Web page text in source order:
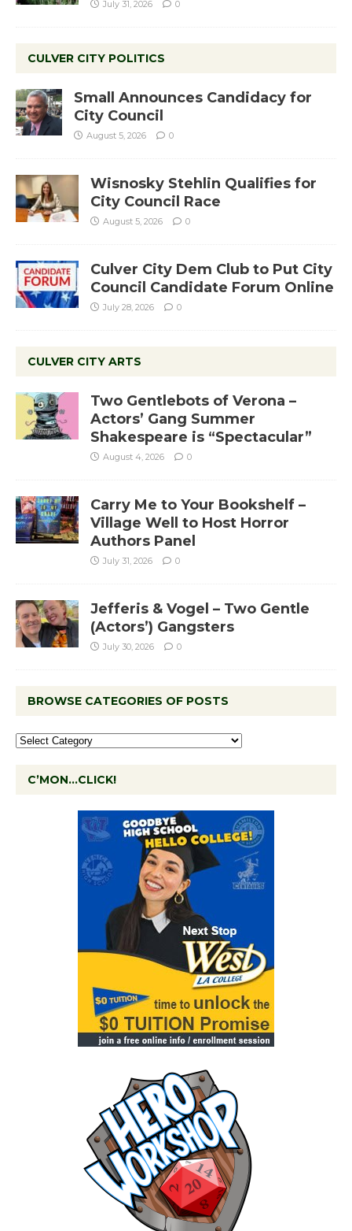
July 31, 2026 0
CULVER CITY POLITICS
Small Announces Candidacy for
City Council
August 5, 2026 0
Wisnosky Stehlin Qualifies for
City Council Race
August 5, 2026 0
Culver City Dem Club to Put City
Council Candidate Forum Online
July 28, 2026 0
CULVER CITY ARTS
Two Gentlebots of Verona –
Actors’ Gang Summer
Shakespeare is “Spectacular”
August 4, 2026 0
Carry Me to Your Bookshelf –
Village Well to Host Horror
Authors Panel
July 31, 2026 0
Jefferis & Vogel – Two Gentle
(Actors’) Gangsters
July 30, 2026 0
BROWSE CATEGORIES OF POSTS
C’MON…CLICK!